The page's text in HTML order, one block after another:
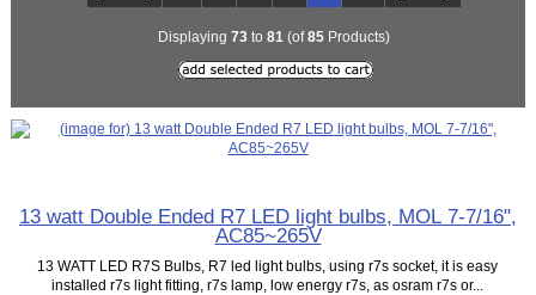
Displaying 73 to 81 (of85 Products)
13 watt Double Ended R7 LED light bulbs, MOL 7-7/16",
AC85~265V
13 WATT LED R7S Bulbs, R7 led light bulbs, using r7s socket, it is easy
installed r7s light fitting, r7s lamp, low energy r7s, as osram r7s or...